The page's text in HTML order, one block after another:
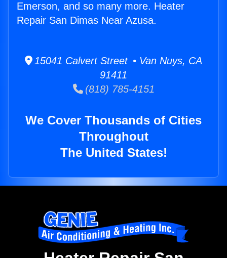
Emerson, and so many more. Heater
Repair San Dimas Near Azusa.
15041 Calvert Street • Van Nuys, CA
91411
(818) 785-4151
We Cover Thousands of Cities
Throughout
The United States!